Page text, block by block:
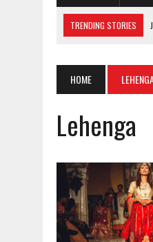
TRENDING STORIES
JULY 19, 2026 | TOP 10
JULY 18, 2026
HOME
Lehenga